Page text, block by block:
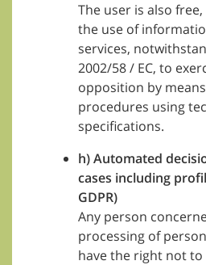
The user is also
the use of
services,
2002/58 / EC, to
opposition by
procedures using
specifications.
h) Automated
cases including
GDPR)
Any person
processing of
have the right not to